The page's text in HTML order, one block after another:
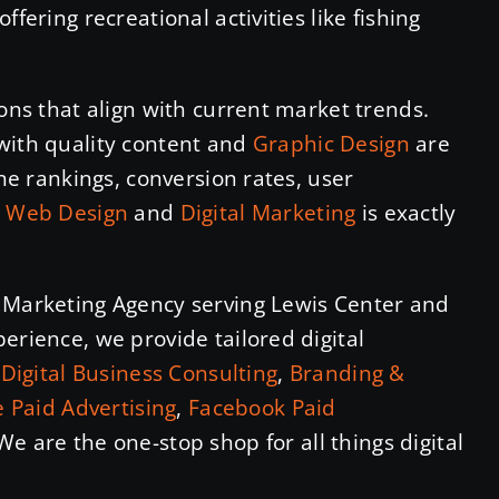
recreational activities like fishing
that align with current market trends.
quality content and Graphic Design are
rankings, conversion rates, user
Web Design and Digital Marketing is exactly
Agency serving Lewis Center and
we provide tailored digital
Digital Business Consulting, Branding &
Paid Advertising, Facebook Paid
are the one-stop shop for all things digital